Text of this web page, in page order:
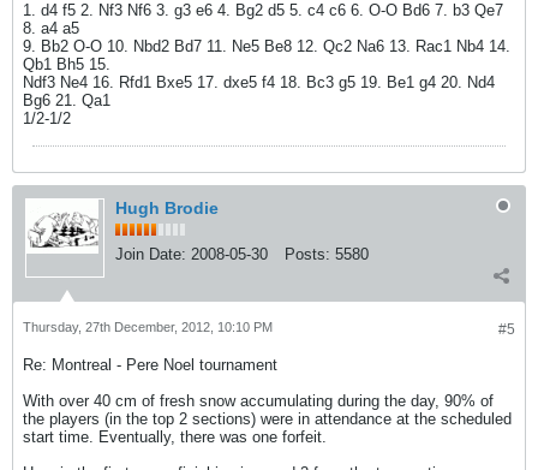
1. d4 f5 2. Nf3 Nf6 3. g3 e6 4. Bg2 d5 5. c4 c6 6. O-O Bd6 7. b3 Qe7
8. a4 a5
9. Bb2 O-O 10. Nbd2 Bd7 11. Ne5 Be8 12. Qc2 Na6 13. Rac1 Nb4 14.
Qb1 Bh5 15.
Ndf3 Ne4 16. Rfd1 Bxe5 17. dxe5 f4 18. Bc3 g5 19. Be1 g4 20. Nd4
Bg6 21. Qa1
1/2-1/2
Hugh Brodie
Join Date: 2008-05-30 Posts: 5580
#5
Thursday, 27th December, 2012, 10:10 PM
Re: Montreal - Pere Noel tournament
With over 40 cm of fresh snow accumulating during the day, 90% of
the players (in the top 2 sections) were in attendance at the scheduled
start time. Eventually, there was one forfeit.